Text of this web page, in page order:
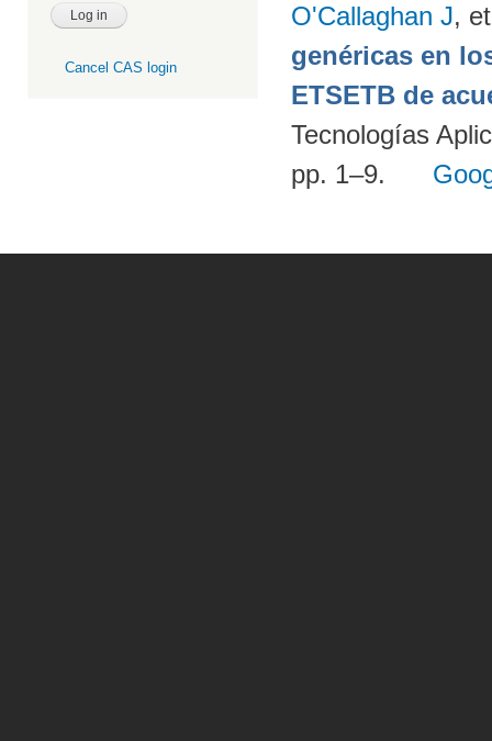
Cancel CAS login
O'Callaghan J,
genéricas en
ETSETB de
Tecnologías
pp. 1–9.